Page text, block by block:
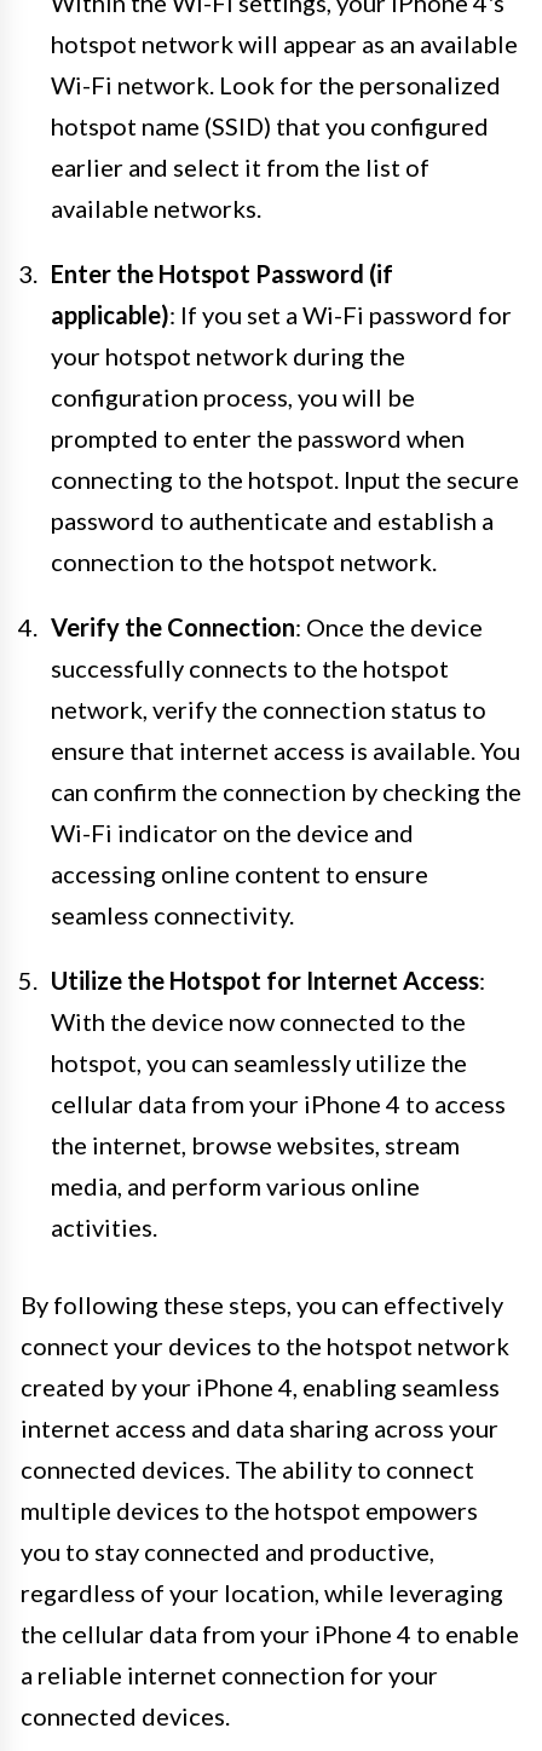
hotspot network will appear as an available
Wi-Fi network. Look for the personalized
hotspot name (SSID) that you configured
earlier and select it from the list of
available networks.
Enter the Hotspot Password (if
applicable): If you set a Wi-Fi password for
your hotspot network during the
configuration process, you will be
prompted to enter the password when
connecting to the hotspot. Input the secure
password to authenticate and establish a
connection to the hotspot network.
Verify the Connection: Once the device
successfully connects to the hotspot
network, verify the connection status to
ensure that internet access is available. You
can confirm the connection by checking the
Wi-Fi indicator on the device and
accessing online content to ensure
seamless connectivity.
Utilize the Hotspot for Internet Access:
With the device now connected to the
hotspot, you can seamlessly utilize the
cellular data from your iPhone 4 to access
the internet, browse websites, stream
media, and perform various online
activities.
By following these steps, you can effectively
connect your devices to the hotspot network
created by your iPhone 4, enabling seamless
internet access and data sharing across your
connected devices. The ability to connect
multiple devices to the hotspot empowers
you to stay connected and productive,
regardless of your location, while leveraging
the cellular data from your iPhone 4 to enable
a reliable internet connection for your
connected devices.